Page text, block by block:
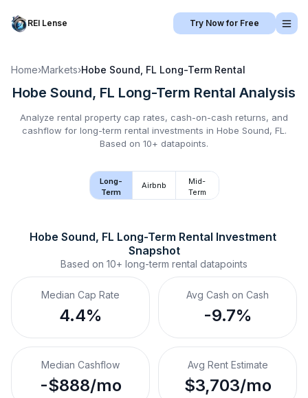
REI Lense Try Now for Free
Home›Markets›Hobe Sound, FL Long-Term Rental
Hobe Sound, FL Long-Term Rental Analysis
Analyze rental property cap rates, cash-on-cash returns, and
cashflow for long-term rental investments in Hobe Sound, FL .
Based on 10+ datapoints.
Long-
Term
Airbnb
Mid-
Term
Hobe Sound, FL Long-Term Rental Investment
Snapshot
Based on 10+ long-term rental datapoints
Median Cap Rate
4.4%
Avg Cash on Cash
-9.7%
Median Cashflow
-$888/mo
Avg Rent Estimate
$3,703/mo